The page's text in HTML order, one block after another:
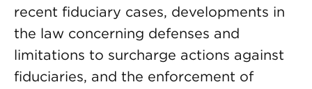
recent fiduciary cases, developments in
the law concerning defenses and
limitations to surcharge actions against
fiduciaries, and the enforcement of